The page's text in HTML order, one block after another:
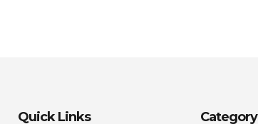
Quick Links Category